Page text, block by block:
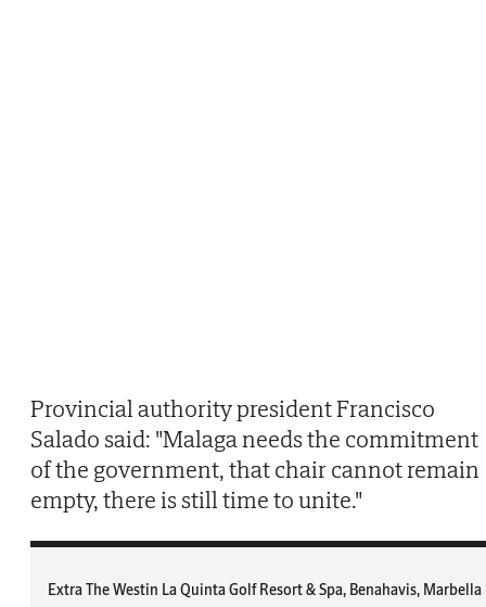
Provincial authority president Francisco
Salado said: "Malaga needs the commitment
of the government, that chair cannot remain
empty, there is still time to unite."
Extra The Westin La Quinta Golf Resort & Spa, Benahavis, Marbella